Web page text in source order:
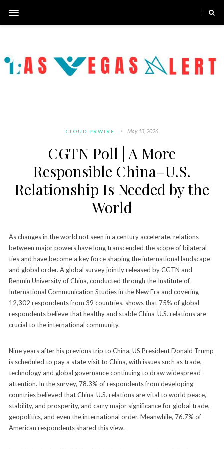
CLOUD PRWIRE May 13, 2026
CGTN Poll | A More
Responsible China–U.S.
Relationship Is Needed by the
World
As changes in the world not seen in a century accelerate, relations
between major powers have long transcended the scope of bilateral
ties and have become a key force shaping the international landscape
and global order. A global survey jointly released by CGTN and
Renmin University of China, conducted through the Institute of
International Communication Studies in the New Era and covering
12,302 respondents from 39 countries, shows that 75% of global
respondents believe that healthy and stable China-U.S. relations are
crucial to the international community.
Nine years after his previous trip to China, US President Donald Trump
is scheduled to pay a state visit to China, with issues such as trade,
technology and global governance continuing to draw widespread
attention. In the survey, 78.3% of respondents from developing
countries believed that China-U.S. relations are vital to world peace,
stability, and prosperity, and carry major significance for global trade,
geopolitics, and even the international order. Meanwhile, 76.7% of
American respondents shared this view.